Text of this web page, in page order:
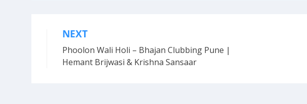
Post
navigation
NEXT
Phoolon Wali Holi – Bhajan Clubbing Pune |
Hemant Brijwasi & Krishna Sansaar